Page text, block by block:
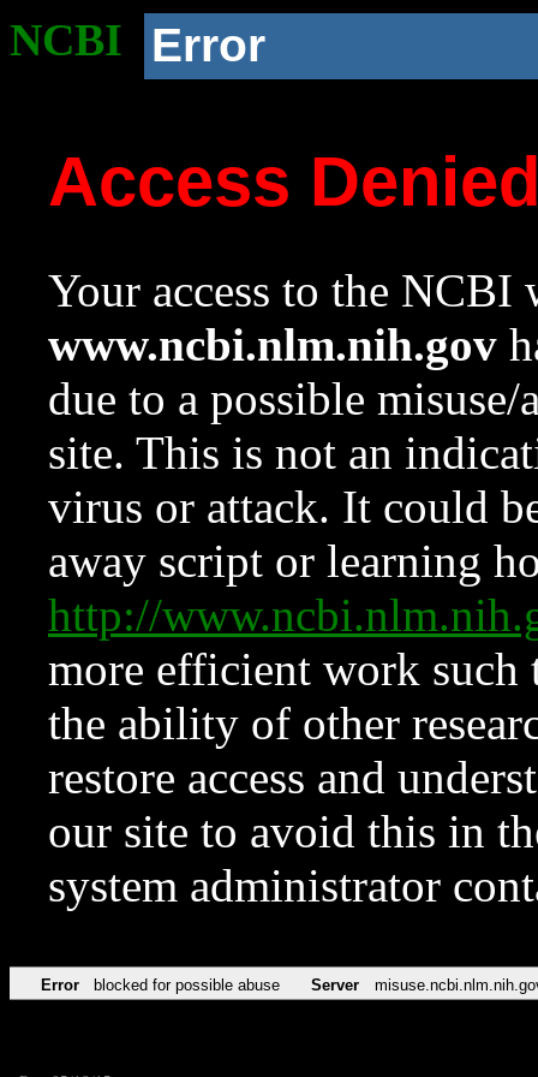
NCBI Error
Access
Your access to the NCBI
www.ncbi.nlm.nih.gov
due to a possible
site. This is not an
virus or attack. It could
away script or learning
http://
more efficient work such
the ability of other
restore access and
our site to avoid this in
system administrator
Error blocked for possible abuse Server